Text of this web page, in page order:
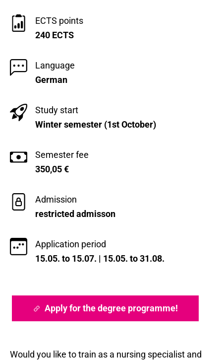
ECTS points
240 ECTS
Language
German
Study start
Winter semester (1st October)
Semester fee
350,05€
Admission
restricted admisson
Application period
15.05. to 15.07. | 15.05. to 31.08.
Apply for the degree programme!
Would you like to train as a nursing specialist and